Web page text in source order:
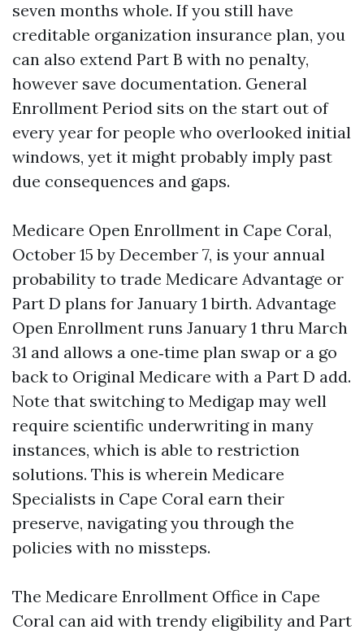
seven months whole. If you still have
creditable organization insurance plan, you
can also extend Part B with no penalty,
however save documentation. General
Enrollment Period sits on the start out of
every year for people who overlooked initial
windows, yet it might probably imply past
due consequences and gaps.
Medicare Open Enrollment in Cape Coral,
October 15 by December 7, is your annual
probability to trade Medicare Advantage or
Part D plans for January 1 birth. Advantage
Open Enrollment runs January 1 thru March
31 and allows a one‑time plan swap or a go
back to Original Medicare with a Part D add.
Note that switching to Medigap may well
require scientific underwriting in many
instances, which is able to restriction
solutions. This is wherein Medicare
Specialists in Cape Coral earn their
preserve, navigating you through the
policies with no missteps.
The Medicare Enrollment Office in Cape
Coral can aid with trendy eligibility and Part